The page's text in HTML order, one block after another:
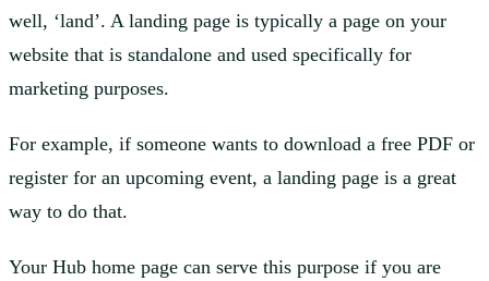
well, ‘land’. A landing page is typically a page on your
website that is standalone and used specifically for
marketing purposes.
For example, if someone wants to download a free PDF or
register for an upcoming event, a landing page is a great
way to do that.
Your Hub home page can serve this purpose if you are